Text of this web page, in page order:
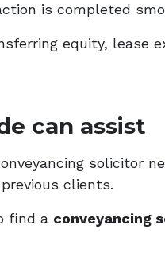
is completed
equity, lease
can assist
solicitor
clients.
find a conveyancing